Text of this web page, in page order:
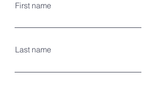
First name
Last name